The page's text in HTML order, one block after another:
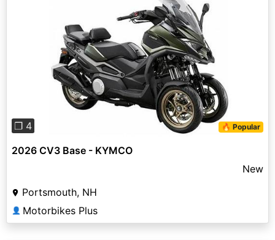
Previous
❐ 4 🔥 Popular
2026 CV3 Base - KYMCO
New
Portsmouth, NH
👤 Motorbikes Plus